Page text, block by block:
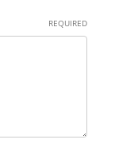
REQUIRED